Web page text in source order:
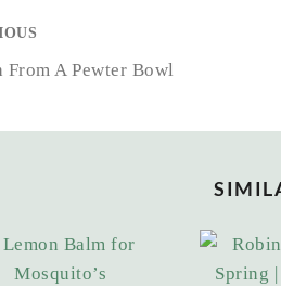
From A Pewter Bowl